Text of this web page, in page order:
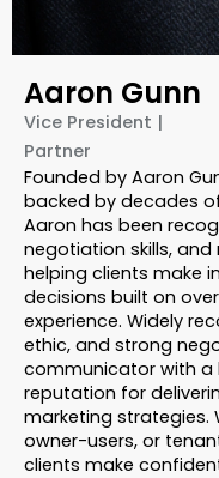
Aaron Gunn
Vice President |
Partner
Founded by Aaron
backed by decades
Aaron has been
negotiation skills,
helping clients make
decisions built on
experience. Widely
ethic, and strong
communicator with a
reputation for
marketing strategies.
owner-users, or
clients make